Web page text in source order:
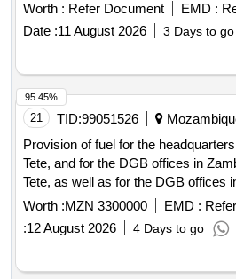
Worth : Refer Document EMD :
Date :11 August 2026 3 Days to go
21 TID:99051526
Provision of fuel for the
Tete, and for the DGB offices in
Tete, as well as for the DGB offices
Dependency of Baixo Zambeze, in
province. Fuel, lubricants
Worth :MZN 3300000 EMD :
:12 August 2026 4 Days to go
95.45%